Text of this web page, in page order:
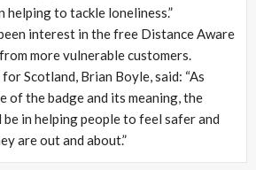
helping to tackle loneliness.”
interest in the free Distance Aware
more vulnerable customers.
Scotland, Brian Boyle, said: “As
of the badge and its meaning, the
in helping people to feel safer and
are out and about.”